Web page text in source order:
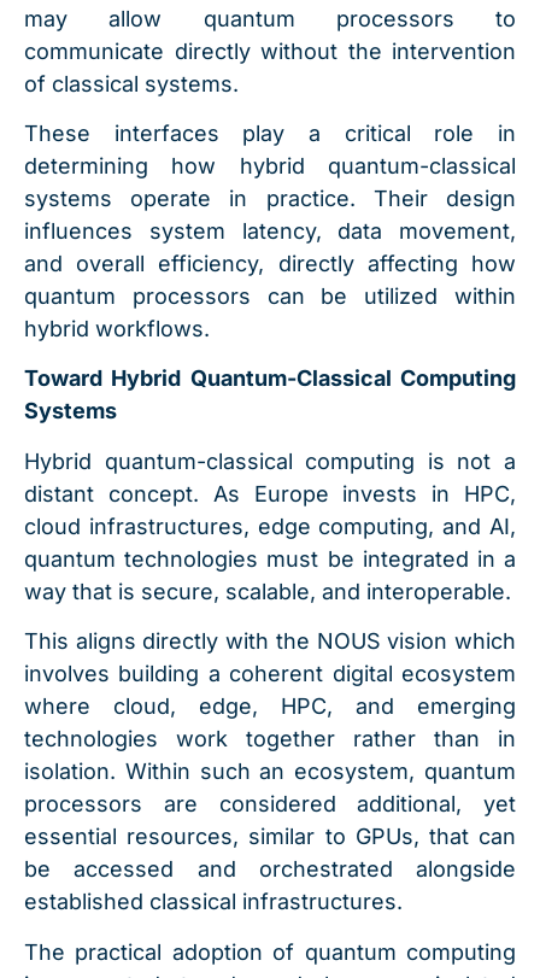
may allow quantum processors to
communicate directly without the intervention
of classical systems.
These interfaces play a critical role in
determining how hybrid quantum-classical
systems operate in practice. Their design
influences system latency, data movement,
and overall efficiency, directly affecting how
quantum processors can be utilized within
hybrid workflows.
Toward Hybrid Quantum-Classical Computing
Systems
Hybrid quantum-classical computing is not a
distant concept. As Europe invests in HPC,
cloud infrastructures, edge computing, and AI,
quantum technologies must be integrated in a
way that is secure, scalable, and interoperable.
This aligns directly with the NOUS vision which
involves building a coherent digital ecosystem
where cloud, edge, HPC, and emerging
technologies work together rather than in
isolation. Within such an ecosystem, quantum
processors are considered additional, yet
essential resources, similar to GPUs, that can
be accessed and orchestrated alongside
established classical infrastructures.
The practical adoption of quantum computing